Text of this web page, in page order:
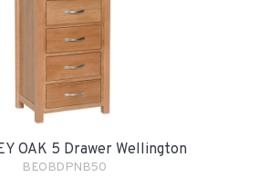
OAK 5 Drawer Wellington
BEOBDPNB50